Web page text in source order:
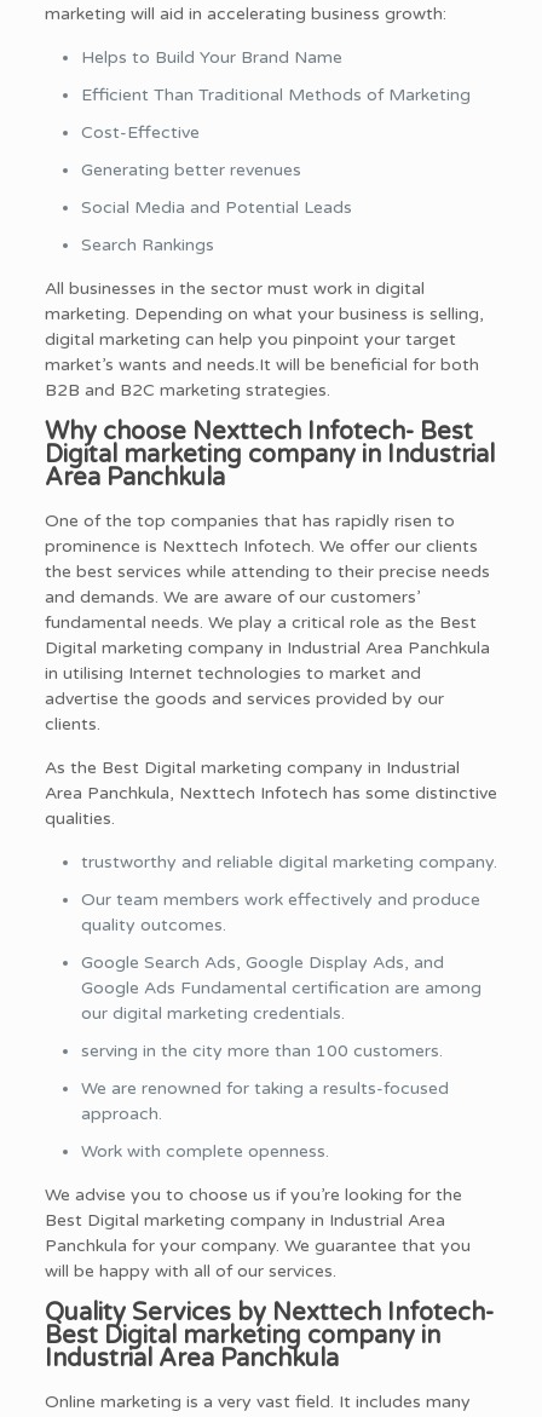
marketing will aid in accelerating business growth:
Helps to Build Your Brand Name
Efficient Than Traditional Methods of Marketing
Cost-Effective
Generating better revenues
Social Media and Potential Leads
Search Rankings
All businesses in the sector must work in digital
marketing. Depending on what your business is selling,
digital marketing can help you pinpoint your target
market’s wants and needs.It will be beneficial for both
B2B and B2C marketing strategies.
Why choose Nexttech Infotech- Best
Digital marketing company in Industrial
Area Panchkula
One of the top companies that has rapidly risen to
prominence is Nexttech Infotech. We offer our clients
the best services while attending to their precise needs
and demands. We are aware of our customers’
fundamental needs. We play a critical role as the Best
Digital marketing company in Industrial Area Panchkula
in utilising Internet technologies to market and
advertise the goods and services provided by our
clients.
As the Best Digital marketing company in Industrial
Area Panchkula, Nexttech Infotech has some distinctive
qualities.
trustworthy and reliable digital marketing company.
Our team members work effectively and produce
quality outcomes.
Google Search Ads, Google Display Ads, and
Google Ads Fundamental certification are among
our digital marketing credentials.
serving in the city more than 100 customers.
We are renowned for taking a results-focused
approach.
Work with complete openness.
We advise you to choose us if you’re looking for the
Best Digital marketing company in Industrial Area
Panchkula for your company. We guarantee that you
will be happy with all of our services.
Quality Services by Nexttech Infotech-
Best Digital marketing company in
Industrial Area Panchkula
Online marketing is a very vast field. It includes many